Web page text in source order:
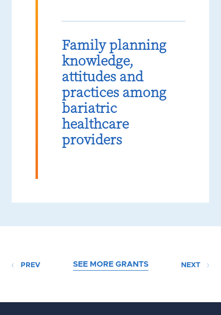
Family planning
knowledge,
attitudes and
practices among
bariatric
healthcare
providers
PREV SEE MORE GRANTS NEXT